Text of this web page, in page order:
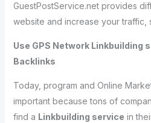
GuestPostService.net provides
website and increase your traffic,
Use GPS Network Linkbuilding
Backlinks
Today, program and Online
important because tons of
find a Linkbuilding service in